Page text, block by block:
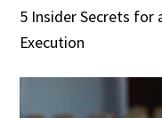
5 Insider Secrets for
Execution